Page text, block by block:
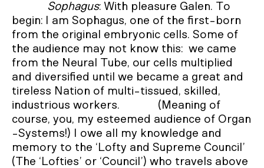
Sophagus: With pleasure Galen. To
begin: I am Sophagus, one of the first-born
from the original embryonic cells. Some of
the audience may not know this: we came
from the Neural Tube, our cells multiplied
and diversified until we became a great and
tireless Nation of multi-tissued, skilled,
industrious workers. (Meaning of
course, you, my esteemed audience of Organ
-Systems!) I owe all my knowledge and
memory to the ‘Lofty and Supreme Council’
(The ‘Lofties’ or ‘Council’) who travels above